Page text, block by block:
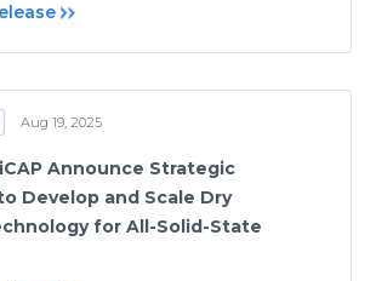
Aug 19, 2025
Announce Strategic
Develop and Scale Dry
for All-Solid-State